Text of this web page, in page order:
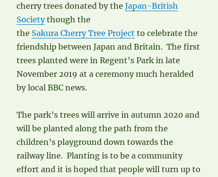
cherry trees donated by theJapan-British
Societythough the
the Sakura Cherry Tree Project to celebrate the
friendship between Japan and Britain. The first
trees planted were in Regent’s Park in late
November 2019 at a ceremony much heralded
by local BBC news.
The park’s trees will arrive in autumn 2020 and
will be planted along the path from the
children’s playground down towards the
railway line. Planting is to be a community
effort and it is hoped that people will turn up to